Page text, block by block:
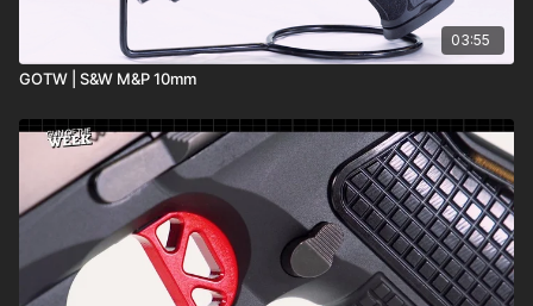
03:55
GOTW | S&W M&P 10mm